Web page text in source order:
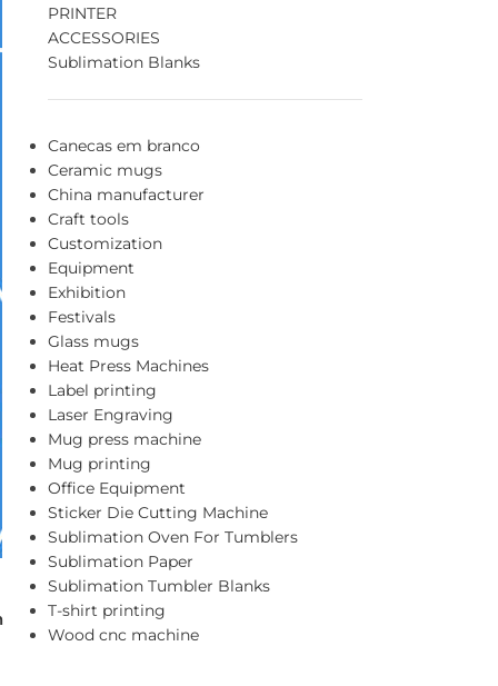
PRINTER
ACCESSORIES
Sublimation Blanks
Canecas em branco
Ceramic mugs
China manufacturer
Craft tools
Customization
Equipment
Exhibition
Festivals
Glass mugs
Heat Press Machines
Label printing
Laser Engraving
Mug press machine
Mug printing
Office Equipment
Sticker Die Cutting Machine
Sublimation Oven For Tumblers
Sublimation Paper
Sublimation Tumbler Blanks
T-shirt printing
Wood cnc machine